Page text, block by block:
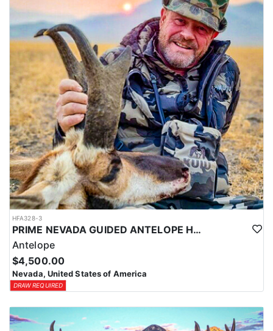
HFA328-3
PRIME NEVADA GUIDED ANTELOPE HUNT
Antelope
$4,500.00
Nevada, United States of America
DRAW REQUIRED